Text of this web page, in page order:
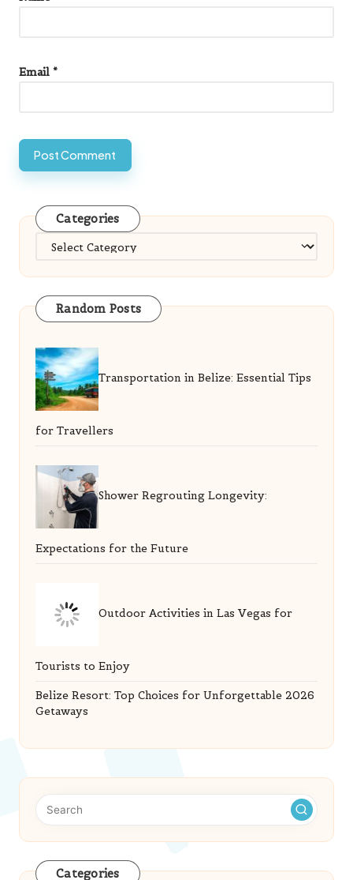
Email *
Categories
Categories
Random Posts
Transportation in Belize: Essential Tips
for Travellers
Shower Regrouting Longevity:
Expectations for the Future
Outdoor Activities in Las Vegas for
Tourists to Enjoy
Belize Resort: Top Choices for Unforgettable 2026
Getaways
Categories